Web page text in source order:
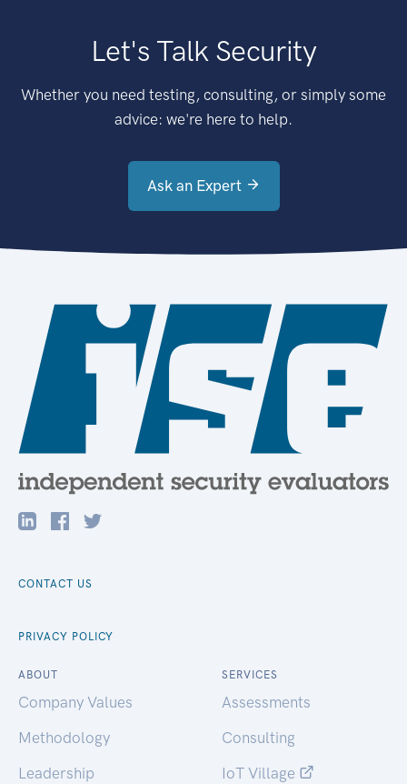
Let's Talk Security
Whether you need testing, consulting, or simply some
advice: we're here to help.
Ask an Expert
CONTACT US
PRIVACY POLICY
ABOUT
Company Values
Methodology
Leadership
SERVICES
Assessments
Consulting
IoT Village